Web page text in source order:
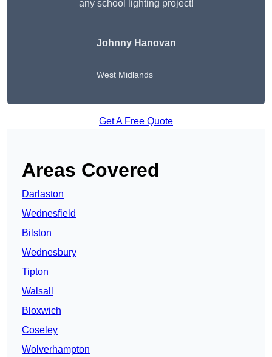
any school lighting project!
Johnny Hanovan
West Midlands
Get A Free Quote
Areas Covered
Darlaston
Wednesfield
Bilston
Wednesbury
Tipton
Walsall
Bloxwich
Coseley
Wolverhampton